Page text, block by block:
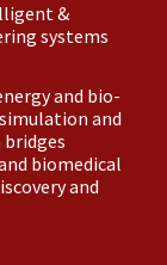
&
systems
and bio-
and
biomedical
and